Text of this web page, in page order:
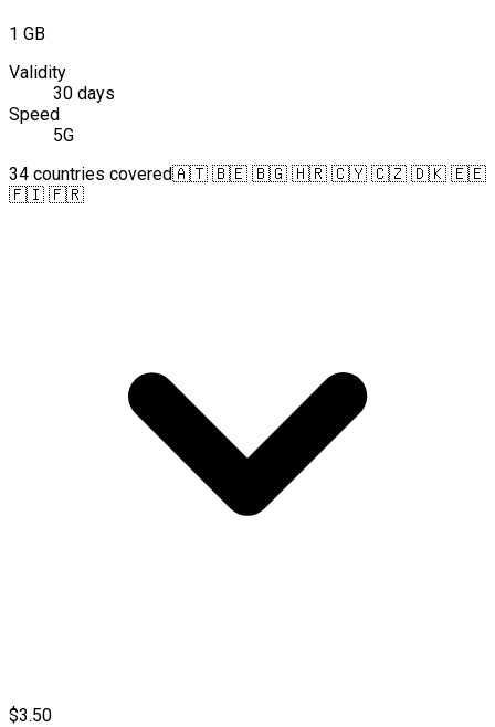
1 GB
Validity
30 days
Speed
5G
34 countries covered🇦🇹 🇧🇪 🇧🇬 🇭🇷 🇨🇾 🇨🇿 🇩🇰 🇪🇪
🇫🇮 🇫🇷
$3.50